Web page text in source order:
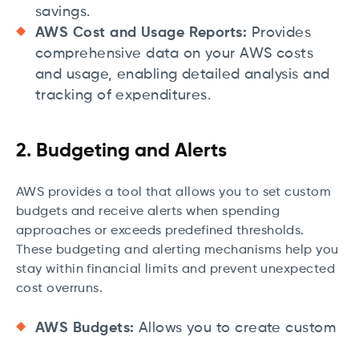
savings.
AWS Cost and Usage Reports: Provides
comprehensive data on your AWS costs
and usage, enabling detailed analysis and
tracking of expenditures.
2. Budgeting and Alerts
AWS provides a tool that allows you to set custom
budgets and receive alerts when spending
approaches or exceeds predefined thresholds.
These budgeting and alerting mechanisms help you
stay within financial limits and prevent unexpected
cost overruns.
AWS Budgets: Allows you to create custom